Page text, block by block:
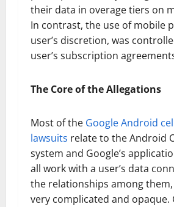
their data in overage tiers on
In contrast, the use of mobile
user’s discretion, was
user’s subscription
The Core of the Allegations
Most of the Google Android
lawsuits relate to the Android
system and Google’s
all work with a user’s data
the relationships among
very complicated and opaque.